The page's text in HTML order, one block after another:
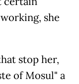
she
stop her,
of Mosul" a